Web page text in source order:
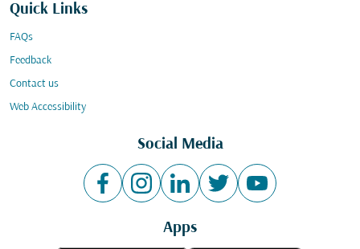
Quick Links
FAQs
Feedback
Contact us
Web Accessibility
Social Media
Apps